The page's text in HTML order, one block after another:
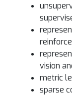
vision
metric
sparse